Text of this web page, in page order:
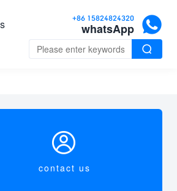
+86 15824824320
whatsApp 


contact us